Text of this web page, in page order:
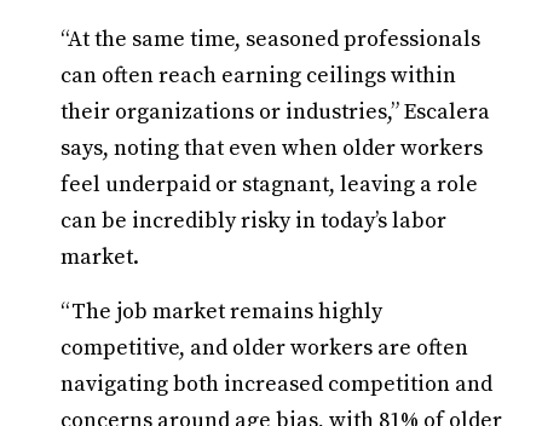
“At the same time, seasoned professionals
can often reach earning ceilings within
their organizations or industries,” Escalera
says, noting that even when older workers
feel underpaid or stagnant, leaving a role
can be incredibly risky in today’s labor
market.
“The job market remains highly
competitive, and older workers are often
navigating both increased competition and